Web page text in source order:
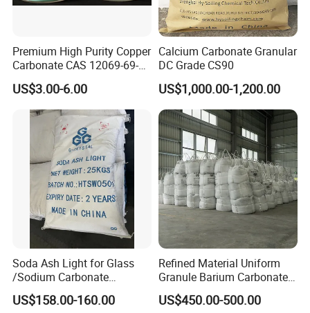
Premium High Purity Copper
Carbonate CAS 12069-69-1
for Ceramic Applications
US$3.00-6.00
Calcium Carbonate Granular
DC Grade CS90
US$1,000.00-1,200.00
Soda Ash Light for Glass
/Sodium Carbonate
/Industrial Grade Soda
Powder
US$158.00-160.00
Refined Material Uniform
Granule Barium Carbonate
for Metallurgical Smelt
US$450.00-500.00